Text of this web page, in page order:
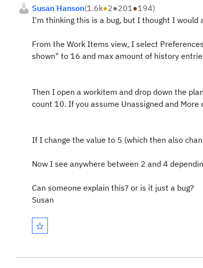
Susan Hanson(1.6k●2●201●194)
I'm thinking this is a bug, but I thought I would
From the Work Items view, I select
shown" to 16 and max amount of history
Then I open a workitem and drop down the
count 10. If you assume Unassigned and
If I change the value to 5 (which then also
Now I see anywhere between 2 and 4
Can someone explain this? or is it just a bug?
Susan